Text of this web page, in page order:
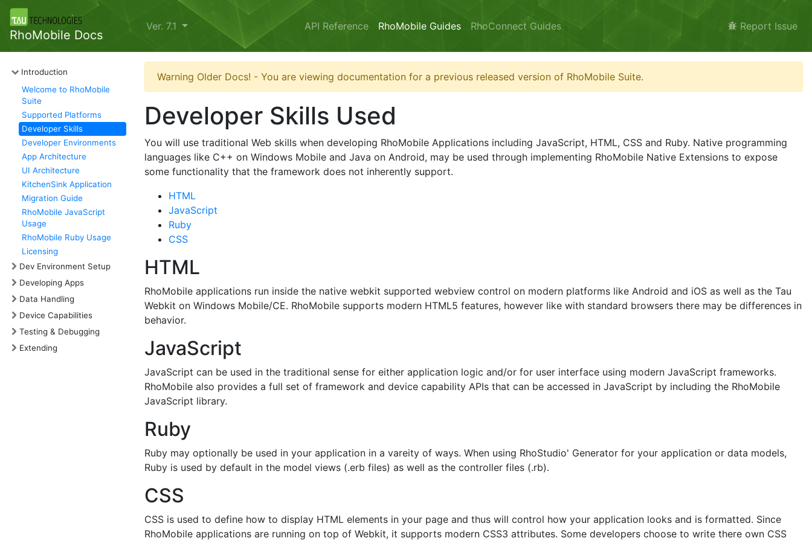
RhoMobile Docs
Ver. 7.1 API Reference RhoMobile Guides RhoConnect Guides Report Issue
Introduction
Welcome to RhoMobile
Suite
Supported Platforms
Developer Skills
Developer Environments
App Architecture
UI Architecture
KitchenSink Application
Migration Guide
RhoMobile JavaScript
Usage
RhoMobile Ruby Usage
Licensing
Dev Environment Setup
Developing Apps
Data Handling
Device Capabilities
Testing & Debugging
Extending
Warning Older Docs! - You are viewing documentation for a previous released version of RhoMobile Suite.
Developer Skills Used
You will use traditional Web skills when developing RhoMobile Applications including JavaScript, HTML, CSS and Ruby. Native programming
languages like C++ on Windows Mobile and Java on Android, may be used through implementing RhoMobile Native Extensions to expose
some functionality that the framework does not inherently support.
HTML
JavaScript
Ruby
CSS
HTML
RhoMobile applications run inside the native webkit supported webview control on modern platforms like Android and iOS as well as the Tau
Webkit on Windows Mobile/CE. RhoMobile supports modern HTML5 features, however like with standard browsers there may be differences in
behavior.
JavaScript
JavaScript can be used in the traditional sense for either application logic and/or for user interface using modern JavaScript frameworks.
RhoMobile also provides a full set of framework and device capability APIs that can be accessed in JavaScript by including the RhoMobile
JavaScript library.
Ruby
Ruby may optionally be used in your application in a vareity of ways. When using RhoStudio' Generator for your application or data models,
Ruby is used by default in the model views (.erb files) as well as the controller files (.rb).
CSS
CSS is used to define how to display HTML elements in your page and thus will control how your application looks and is formatted. Since
RhoMobile applications are running on top of Webkit, it supports modern CSS3 attributes. Some developers choose to write there own CSS